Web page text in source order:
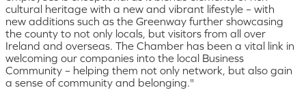
cultural heritage with a new and vibrant lifestyle – with
new additions such as the Greenway further showcasing
the county to not only locals, but visitors from all over
Ireland and overseas. The Chamber has been a vital link in
welcoming our companies into the local Business
Community – helping them not only network, but also gain
a sense of community and belonging."